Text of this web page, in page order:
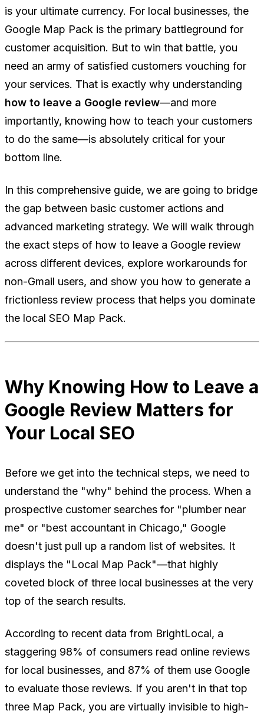
is your ultimate currency. For local businesses, the
Google Map Pack is the primary battleground for
customer acquisition. But to win that battle, you
need an army of satisfied customers vouching for
your services. That is exactly why understanding
how to leave a Google review—and more
importantly, knowing how to teach your customers
to do the same—is absolutely critical for your
bottom line.
In this comprehensive guide, we are going to bridge
the gap between basic customer actions and
advanced marketing strategy. We will walk through
the exact steps of how to leave a Google review
across different devices, explore workarounds for
non-Gmail users, and show you how to generate a
frictionless review process that helps you dominate
the local SEO Map Pack.
Why Knowing How to Leave a
Google Review Matters for
Your Local SEO
Before we get into the technical steps, we need to
understand the "why" behind the process. When a
prospective customer searches for "plumber near
me" or "best accountant in Chicago," Google
doesn't just pull up a random list of websites. It
displays the "Local Map Pack"—that highly
coveted block of three local businesses at the very
top of the search results.
According to recent data from BrightLocal, a
staggering 98% of consumers read online reviews
for local businesses, and 87% of them use Google
to evaluate those reviews. If you aren't in that top
three Map Pack, you are virtually invisible to high-